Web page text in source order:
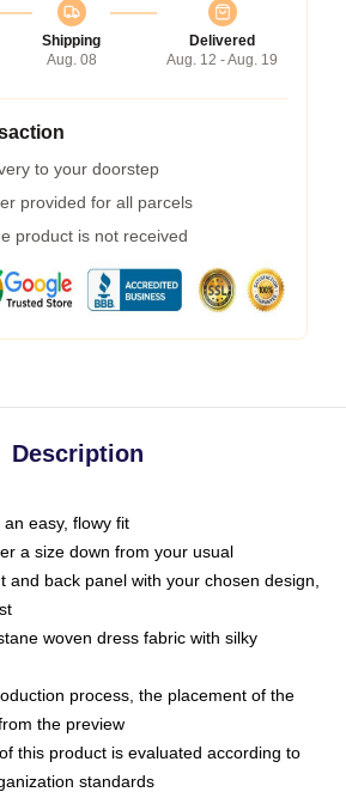
Shipping
Aug. 08
Delivered
Aug. 12 - Aug. 19
to your doorstep
provided for all parcels
product is not received
Description
easy, flowy fit
a size down from your usual
and back panel with your chosen design,
woven dress fabric with silky
process, the placement of the
the preview
this product is evaluated according to
standards